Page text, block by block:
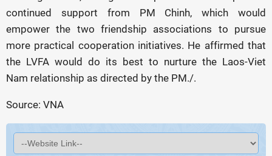
continued support from PM Chinh, which would
empower the two friendship associations to pursue
more practical cooperation initiatives. He affirmed that
the LVFA would do its best to nurture the Laos-Viet
Nam relationship as directed by the PM./.
Source: VNA